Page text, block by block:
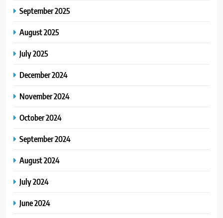
September 2025
August 2025
July 2025
December 2024
November 2024
October 2024
September 2024
August 2024
July 2024
June 2024